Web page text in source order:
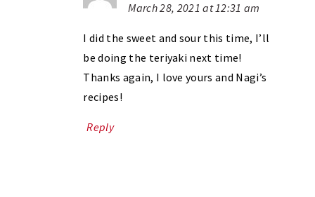
March 28, 2021 at 12:31 am
I did the sweet and sour this time, I’ll
be doing the teriyaki next time!
Thanks again, I love yours and Nagi’s
recipes!
Reply